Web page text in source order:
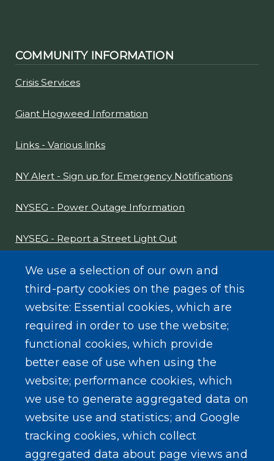
COMMUNITY INFORMATION
Crisis Services
Giant Hogweed Information
Links - Various links
NY Alert - Sign up for Emergency Notifications
NYSEG - Power Outage Information
NYSEG - Report a Street Light Out
NYS Sex Offender Link
Composter Kit
Recycling -Electronics, Paint, etc.
SEARCH OUR SITE
We use a selection of our own and
third-party cookies on the pages of this
website: Essential cookies, which are
required in order to use the website;
functional cookies, which provide
better ease of use when using the
website; performance cookies, which
we use to generate aggregated data on
website use and statistics; and Google
tracking cookies, which collect
aggregated data about page views and